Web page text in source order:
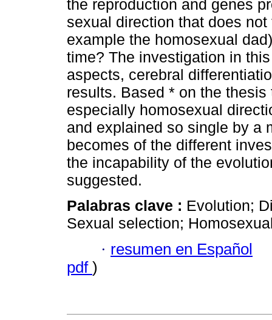
the reproduction and genes
sexual direction that does
example the homosexual
time? The investigation in
aspects, cerebral
results. Based * on the
especially homosexual
and explained so single by a
becomes of the different
the incapability of the
suggested.
Palabras clave : Evolution;
Sexual selection;
· resumen en Español
pdf )